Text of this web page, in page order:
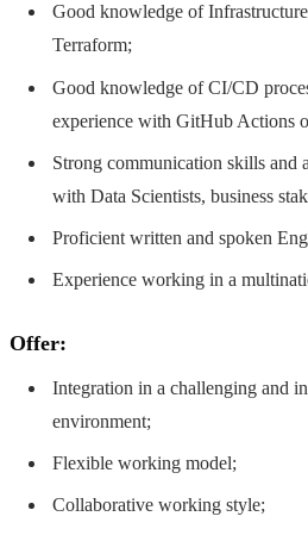
Good knowledge of
Terraform;
Good knowledge of CI/CD
experience with GitHub Actions
Strong communication skills
with Data Scientists, business
Proficient written and spoken
Experience working in a
Offer:
Integration in a challenging and
environment;
Flexible working model;
Collaborative working style;